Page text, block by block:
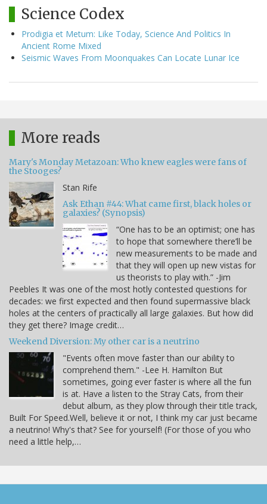
Science Codex
Prodigia et Metum: Like Today, Science And Politics In
Ancient Rome Mixed
Seismic Waves From Moonquakes Can Locate Lunar Ice
More reads
Mary's Monday Metazoan: Who knew eagles were fans of
the Stooges?
Stan Rife
Ask Ethan #44: What came first, black holes or
galaxies? (Synopsis)
“One has to be an optimist; one has
to hope that somewhere there’ll be
new measurements to be made and
that they will open up new vistas for
us theorists to play with.” -Jim
Peebles It was one of the most hotly contested questions for
decades: we first expected and then found supermassive black
holes at the centers of practically all large galaxies. But how did
they get there? Image credit…
Weekend Diversion: My other car is a neutrino
"Events often move faster than our ability to
comprehend them." -Lee H. Hamilton But
sometimes, going ever faster is where all the fun
is at. Have a listen to the Stray Cats, from their
debut album, as they plow through their title track,
Built For Speed.Well, believe it or not, I think my car just became
a neutrino! Why's that? See for yourself! (For those of you who
need a little help,…